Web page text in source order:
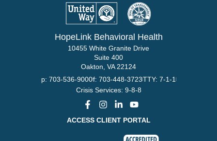
HopeLink Behavioral Health
10455 White Granite Drive
Suite 400
Oakton, VA 22124
p: 703-536-9000f: 703-448-3723TTY: 7-1-1
Crisis Services: 9-8-8
ACCESS CLIENT PORTAL